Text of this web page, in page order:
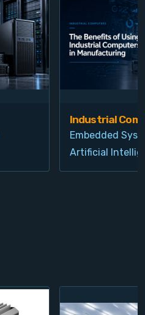
Industrial
Embedded
Artificial